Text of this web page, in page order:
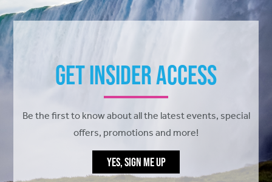
Get Insider Access
Be the first to know about all the latest events, special
offers, promotions and more!
YES, SIGN ME UP